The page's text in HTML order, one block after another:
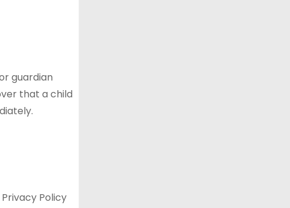
guardian
that a child
Policy